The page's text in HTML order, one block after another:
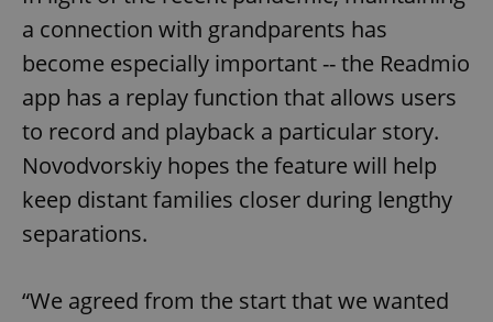
a connection with grandparents has
become especially important -- the Readmio
app has a replay function that allows users
to record and playback a particular story.
Novodvorskiy hopes the feature will help
keep distant families closer during lengthy
separations.
“We agreed from the start that we wanted